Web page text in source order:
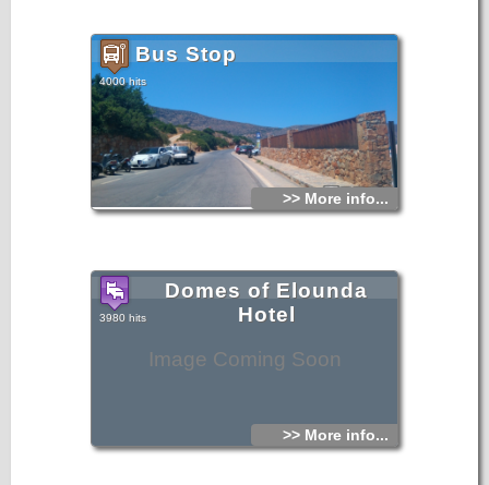
Bus Stop
4000 hits
>> More info...
Image Coming Soon
Domes of Elounda
Hotel
3980 hits
>> More info...